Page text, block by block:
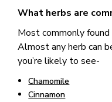
What herbs are
Most commonly found
Almost any herb can
you’re likely to see-
Chamomile
Cinnamon